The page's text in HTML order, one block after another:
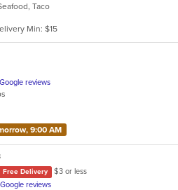
Taco
Min: $15
reviews
9:00 AM
Free Delivery
$3 or less
reviews